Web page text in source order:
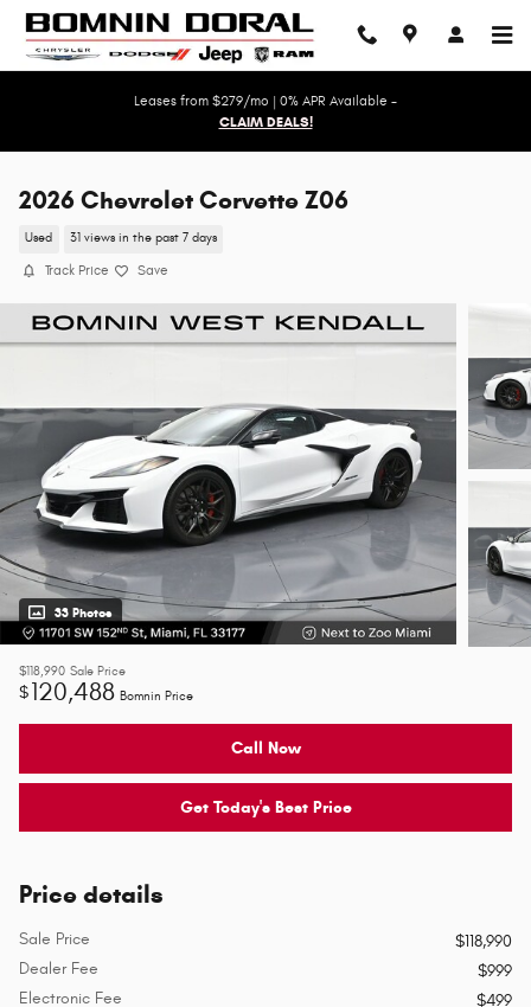
Skip to main content
Leases from $279/mo | 0% APR Available -
CLAIM DEALS!
2026 Chevrolet Corvette Z06
Used 31 views in the past 7 days
Track Price Save
33 Photos
$118,990 Sale Price
$120,488 Bomnin Price
Call Now
Get Today's Best Price
Price details
Sale Price
$118,990
Dealer Fee
$999
Electronic Fee
$499